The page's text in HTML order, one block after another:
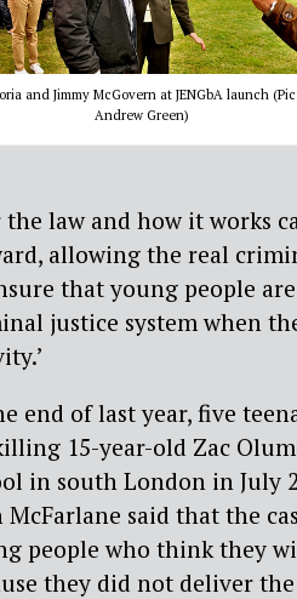
and Jimmy McGovern at JENGbA launch (Pic:
Andrew Green)
the law and how it works
allowing the real
that young people
justice system when
end of last year, five
15-year-old Zac
in south London in July
McFarlane said that the
people who think they
they did not deliver